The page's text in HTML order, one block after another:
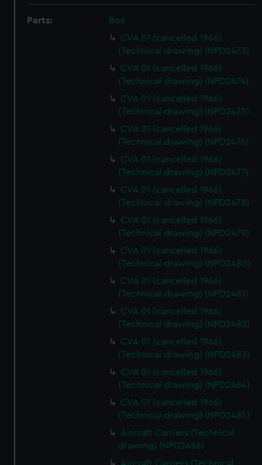
Parts:
Box
CVA 01 (cancelled 1966)
(Technical drawing) (NPD2473)
CVA 01 (cancelled 1966)
(Technical drawing) (NPD2474)
CVA 01 (cancelled 1966)
(Technical drawing) (NPD2475)
CVA 01 (cancelled 1966)
(Technical drawing) (NPD2476)
CVA 01 (cancelled 1966)
(Technical drawing) (NPD2477)
CVA 01 (cancelled 1966)
(Technical drawing) (NPD2478)
CVA 01 (cancelled 1966)
(Technical drawing) (NPD2479)
CVA 01 (cancelled 1966)
(Technical drawing) (NPD2480)
CVA 01 (cancelled 1966)
(Technical drawing) (NPD2481)
CVA 01 (cancelled 1966)
(Technical drawing) (NPD2482)
CVA 01 (cancelled 1966)
(Technical drawing) (NPD2483)
CVA 01 (cancelled 1966)
(Technical drawing) (NPD2484)
CVA 01 (cancelled 1966)
(Technical drawing) (NPD2485)
Aircraft Carriers (Technical
drawing) (NPD2486)